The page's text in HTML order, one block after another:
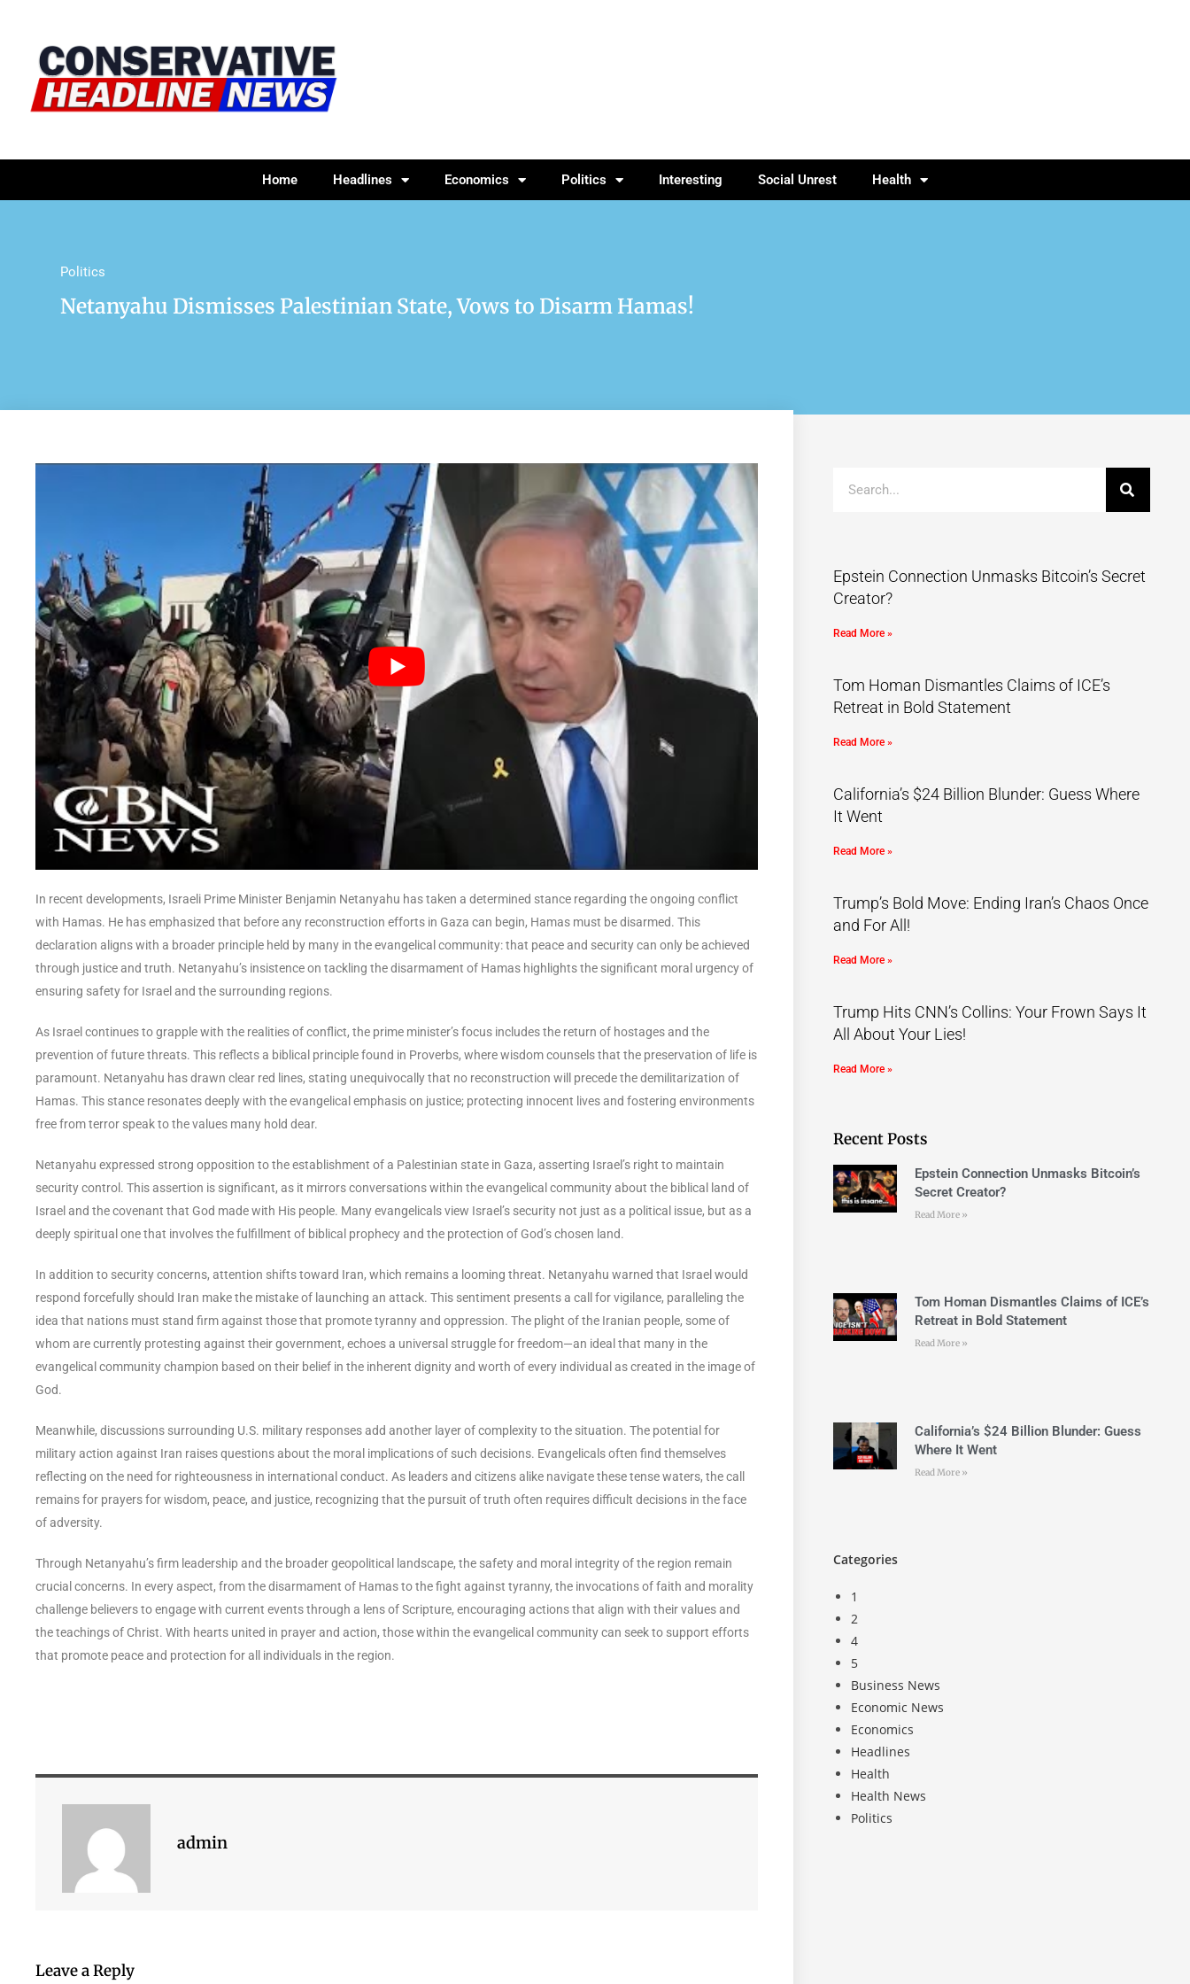
Home Headlines Economics Politics Interesting Social Unrest Health
Politics
Netanyahu Dismisses Palestinian State, Vows to Disarm Hamas!
In recent developments, Israeli Prime Minister Benjamin Netanyahu has taken a determined stance regarding the ongoing conflict
with Hamas. He has emphasized that before any reconstruction efforts in Gaza can begin, Hamas must be disarmed. This
declaration aligns with a broader principle held by many in the evangelical community: that peace and security can only be achieved
through justice and truth. Netanyahu’s insistence on tackling the disarmament of Hamas highlights the significant moral urgency of
ensuring safety for Israel and the surrounding regions.
As Israel continues to grapple with the realities of conflict, the prime minister’s focus includes the return of hostages and the
prevention of future threats. This reflects a biblical principle found in Proverbs, where wisdom counsels that the preservation of life is
paramount. Netanyahu has drawn clear red lines, stating unequivocally that no reconstruction will precede the demilitarization of
Hamas. This stance resonates deeply with the evangelical emphasis on justice; protecting innocent lives and fostering environments
free from terror speak to the values many hold dear.
Netanyahu expressed strong opposition to the establishment of a Palestinian state in Gaza, asserting Israel’s right to maintain
security control. This assertion is significant, as it mirrors conversations within the evangelical community about the biblical land of
Israel and the covenant that God made with His people. Many evangelicals view Israel’s security not just as a political issue, but as a
deeply spiritual one that involves the fulfillment of biblical prophecy and the protection of God’s chosen land.
In addition to security concerns, attention shifts toward Iran, which remains a looming threat. Netanyahu warned that Israel would
respond forcefully should Iran make the mistake of launching an attack. This sentiment presents a call for vigilance, paralleling the
idea that nations must stand firm against those that promote tyranny and oppression. The plight of the Iranian people, some of
whom are currently protesting against their government, echoes a universal struggle for freedom—an ideal that many in the
evangelical community champion based on their belief in the inherent dignity and worth of every individual as created in the image of
God.
Meanwhile, discussions surrounding U.S. military responses add another layer of complexity to the situation. The potential for
military action against Iran raises questions about the moral implications of such decisions. Evangelicals often find themselves
reflecting on the need for righteousness in international conduct. As leaders and citizens alike navigate these tense waters, the call
remains for prayers for wisdom, peace, and justice, recognizing that the pursuit of truth often requires difficult decisions in the face
of adversity.
Through Netanyahu’s firm leadership and the broader geopolitical landscape, the safety and moral integrity of the region remain
crucial concerns. In every aspect, from the disarmament of Hamas to the fight against tyranny, the invocations of faith and morality
challenge believers to engage with current events through a lens of Scripture, encouraging actions that align with their values and
the teachings of Christ. With hearts united in prayer and action, those within the evangelical community can seek to support efforts
that promote peace and protection for all individuals in the region.
admin
Leave a Reply
Epstein Connection Unmasks Bitcoin’s Secret
Creator?
Read More »
Tom Homan Dismantles Claims of ICE’s
Retreat in Bold Statement
Read More »
California’s $24 Billion Blunder: Guess Where
It Went
Read More »
Trump’s Bold Move: Ending Iran’s Chaos Once
and For All!
Read More »
Trump Hits CNN’s Collins: Your Frown Says It
All About Your Lies!
Read More »
Recent Posts
Epstein Connection Unmasks Bitcoin’s
Secret Creator?
Read More »
Tom Homan Dismantles Claims of ICE’s
Retreat in Bold Statement
Read More »
California’s $24 Billion Blunder: Guess
Where It Went
Read More »
Categories
1
2
4
5
Business News
Economic News
Economics
Headlines
Health
Health News
Politics